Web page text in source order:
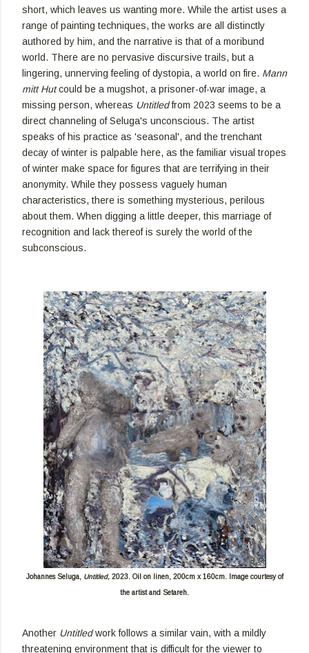
short, which leaves us wanting more. While the artist uses a
range of painting techniques, the works are all distinctly
authored by him, and the narrative is that of a moribund
world. There are no pervasive discursive trails, but a
lingering, unnerving feeling of dystopia, a world on fire. Mann
mitt Hutcould be a mugshot, a prisoner-of-war image, a
missing person, whereas Untitledfrom 2023 seems to be a
direct channeling of Seluga's unconscious. The artist
speaks of his practice as 'seasonal', and the trenchant
decay of winter is palpable here, as the familiar visual tropes
of winter make space for figures that are terrifying in their
anonymity. While they possess vaguely human
characteristics, there is something mysterious, perilous
about them. When digging a little deeper, this marriage of
recognition and lack thereof is surely the world of the
subconscious.
Johannes Seluga, Untitled, 2023. Oil on linen, 200cm x 160cm. Image courtesy of
the artist and Setareh.
Another Untitledwork follows a similar vain, with a mildly
threatening environment that is difficult for the viewer to